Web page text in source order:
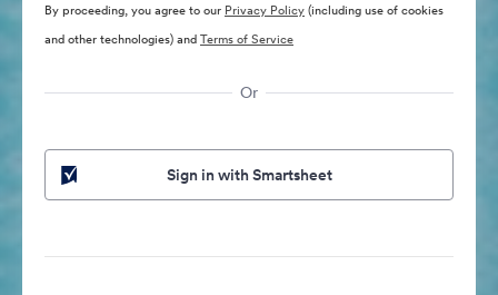
By proceeding, you agree to our Privacy Policy(including use of cookies
and other technologies) andTerms of Service
Or
Sign in with Smartsheet